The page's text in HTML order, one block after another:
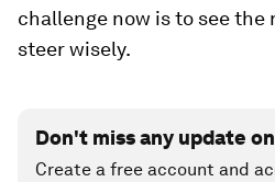
challenge now is to see the
steer wisely.
Don't miss any update
Create a free account and